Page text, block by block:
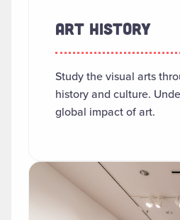
ART HISTORY
Study the visual arts
history and culture.
global impact of art.
Read more about "Arts